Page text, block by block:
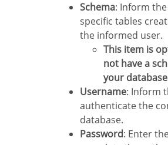
Schema: Inform
specific tables
the informed user.
This item is optional if you do
not have a
your
Username: Inform
authenticate the
database.
Password: Enter